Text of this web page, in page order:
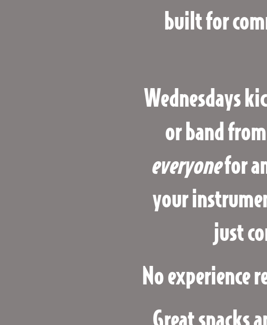
built for
Wednesdays
or band
everyonefor
your
just
No experience
Great snacks